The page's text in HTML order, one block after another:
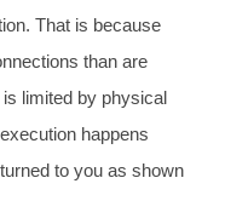
That is because
than are
limited by physical
happens
to you as shown